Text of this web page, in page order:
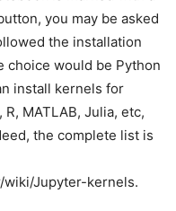
you may be asked
the installation
choice would be Python
install kernels for
MATLAB, Julia, etc,
the complete list is
Jupyter-kernels.